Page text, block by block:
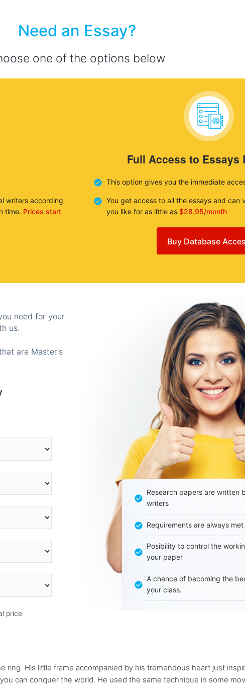
Need an Essay?
one of the options below
writers according
time. Prices start
Full Access to Essays
This option gives you the immediate
You get access to all the essays and can
you like for as little as $28.95/month
Buy Database
need for your
us.
are Master's
price
Research papers are written
writers
Requirements are always met
Posibility to control the
your paper
A chance of becoming the
your class.
ring. His little frame accompanied by his tremendous heart just
can conquer the world. He used the same technique in some